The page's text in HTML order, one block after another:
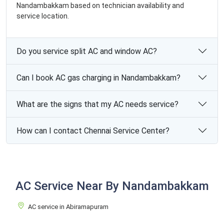
Nandambakkam based on technician availability and
service location.
Do you service split AC and window AC?
Can I book AC gas charging in Nandambakkam?
What are the signs that my AC needs service?
How can I contact Chennai Service Center?
AC Service Near By Nandambakkam
AC service in Abiramapuram